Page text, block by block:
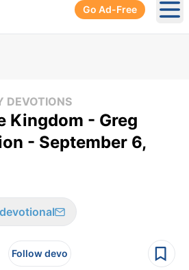
Go Ad-Free
DEVOTIONS
Kingdom - Greg
- September 6,
Follow devo